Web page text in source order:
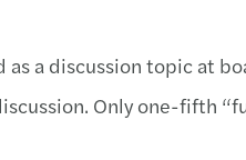
a discussion topic at
Only one-fifth